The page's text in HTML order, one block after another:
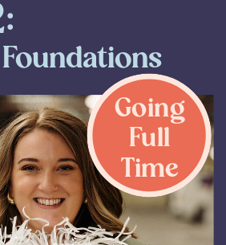
Going
Full
Time